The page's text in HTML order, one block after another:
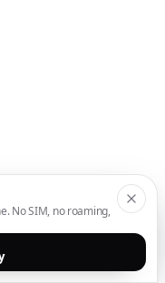
No SIM, no roaming,